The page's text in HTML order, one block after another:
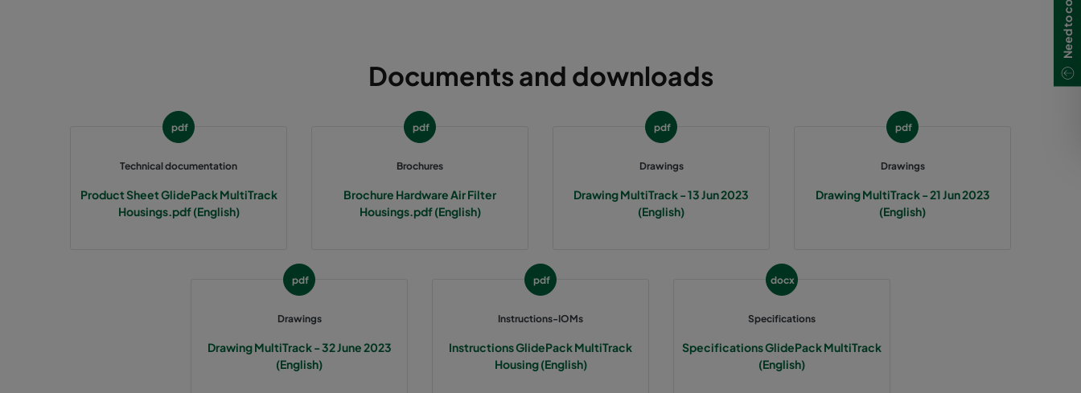
Documents and downloads
pdf
Technical documentation
Product Sheet GlidePack MultiTrack
Housings.pdf (English)
pdf
Brochures
Brochure Hardware Air Filter
Housings.pdf (English)
pdf
Drawings
Drawing MultiTrack - 13 Jun 2023
(English)
pdf
Drawings
Drawing MultiTrack - 21 Jun 2023
(English)
pdf
Drawings
Drawing MultiTrack - 32 June 2023
(English)
pdf
Instructions-IOMs
Instructions GlidePack MultiTrack
Housing (English)
docx
Specifications
Specifications GlidePack MultiTrack
(English)